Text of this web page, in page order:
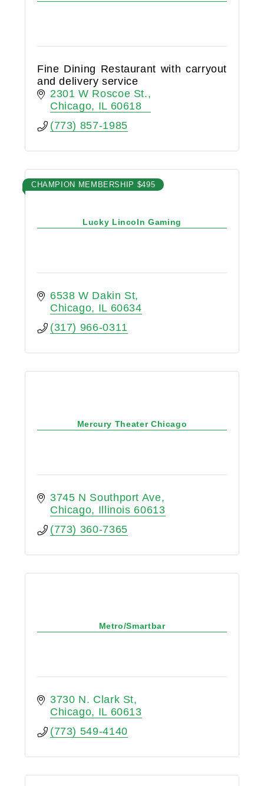
Fine Dining Restaurant with carryout
and delivery service
2301 W Roscoe St.
Chicago
IL 60618
(773) 857-1985
Lucky Lincoln Gaming
CHAMPION MEMBERSHIP $495
6538 W Dakin St
Chicago
IL 60634
(317) 966-0311
Mercury Theater Chicago
3745 N Southport Ave
Chicago
Illinois 60613
(773) 360-7365
Metro/Smartbar
3730 N. Clark St
Chicago
IL 60613
(773) 549-4140